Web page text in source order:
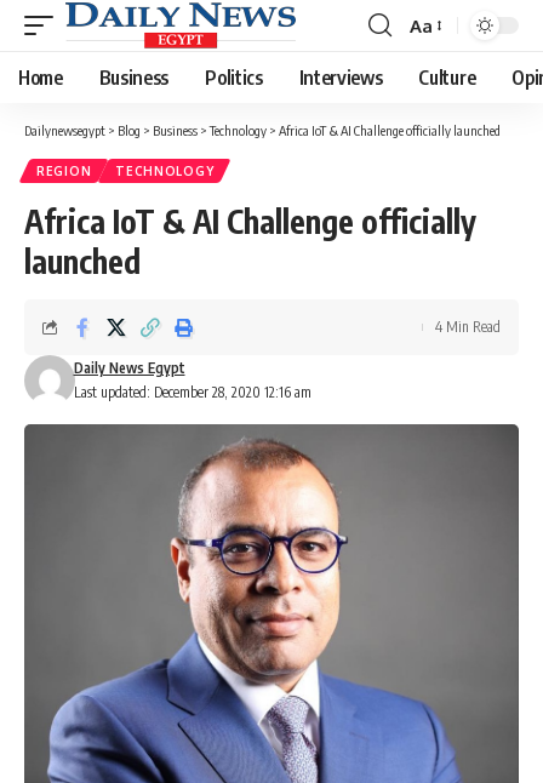
Font
Resizer
Aa
Home Business Politics Interviews Culture
Dailynewsegypt > Blog > Business >Technology > Africa IoT & AI Challenge officially launched
REGION TECHNOLOGY
Africa IoT & AI Challenge officially
launched
Last updated: December 28, 2020 12:16 am
Daily News Egypt
4 Min Read